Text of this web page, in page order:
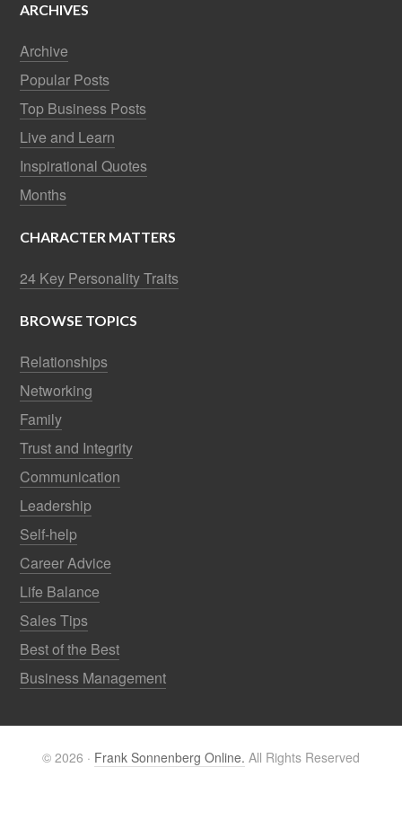
ARCHIVES
Archive
Popular Posts
Top Business Posts
Live and Learn
Inspirational Quotes
Months
CHARACTER MATTERS
24 Key Personality Traits
BROWSE TOPICS
Relationships
Networking
Family
Trust and Integrity
Communication
Leadership
Self-help
Career Advice
Life Balance
Sales Tips
Best of the Best
Business Management
© 2026 · Frank Sonnenberg Online. All Rights Reserved